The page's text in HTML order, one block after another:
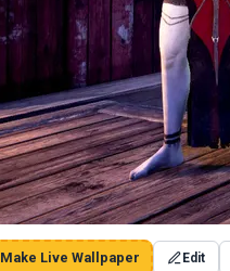
Make Live Wallpaper Edit